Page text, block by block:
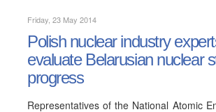
Friday, 23 May 2014
Polish nuclear industry
evaluate Belarusian nuclear
progress
Representatives of the National Atomic